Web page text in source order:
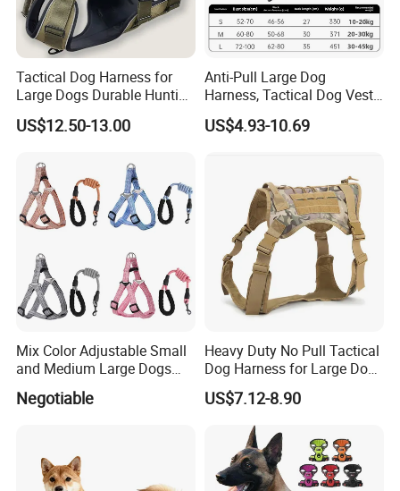
Tactical Dog Harness for
Large Dogs Durable Hunting
Style Dog Vest with
Neoprene Lining Adjustable
Training Hiking Outdoor
Activities
US$12.50-13.00
Anti-Pull Large Dog
Harness, Tactical Dog Vest,
Multifunctional Dog Leash,
US$4.93-10.69
Mix Color Adjustable Small
and Medium Large Dogs
Leash Vest Pet Harness
Negotiable
Heavy Duty No Pull Tactical
Dog Harness for Large Dogs
with Handle
US$7.12-8.90